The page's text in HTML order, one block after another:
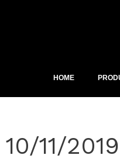
HOME
10/11/